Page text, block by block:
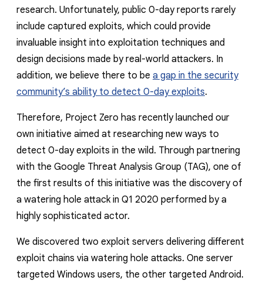
research. Unfortunately, public 0-day reports rarely
include captured exploits, which could provide
invaluable insight into exploitation techniques and
design decisions made by real-world attackers. In
addition, we believe there to be a gap in the security
community’s ability to detect 0-day exploits.
Therefore, Project Zero has recently launched our
own initiative aimed at researching new ways to
detect 0-day exploits in the wild. Through partnering
with the Google Threat Analysis Group (TAG), one of
the first results of this initiative was the discovery of
a watering hole attack in Q1 2020 performed by a
highly sophisticated actor.
We discovered two exploit servers delivering different
exploit chains via watering hole attacks. One server
targeted Windows users, the other targeted Android.